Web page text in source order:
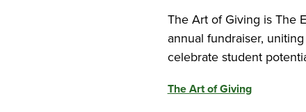
The Art of Giving is The
annual fundraiser,
celebrate student
The Art of Giving